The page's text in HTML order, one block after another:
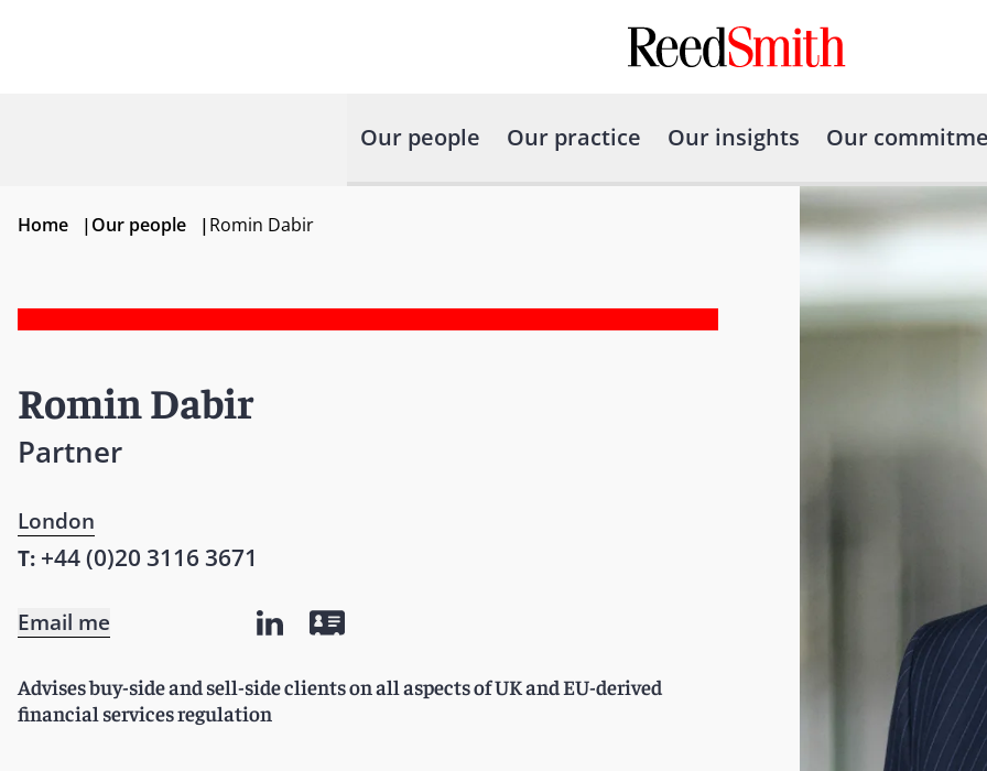
Our people Our practice Our insights Our
Home |Our people |Romin Dabir
Romin Dabir
Partner
London
T: +44 (0)20 3116 3671
Email me
Advises buy-side and sell-side clients on all aspects of UK and EU-derived
financial services regulation